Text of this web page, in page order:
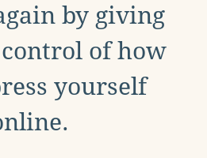
by giving
of how
yourself